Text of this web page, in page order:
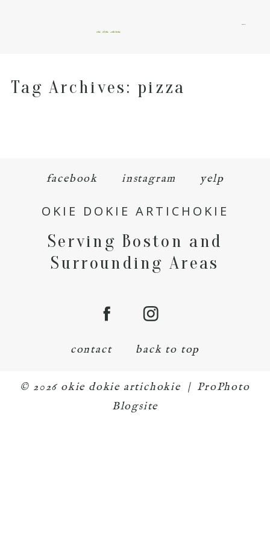
okie dokie artichokie
Tag Archives: pizza
facebook instagram yelp
OKIE DOKIE ARTICHOKIE
Serving Boston and
Surrounding Areas
contact back to top
© 2026 okie dokie artichokie | ProPhoto
Blogsite